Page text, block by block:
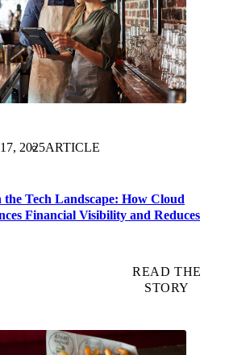
2025ARTICLE
Tech Landscape: How Cloud
Financial Visibility and Reduces
READ THE
STORY